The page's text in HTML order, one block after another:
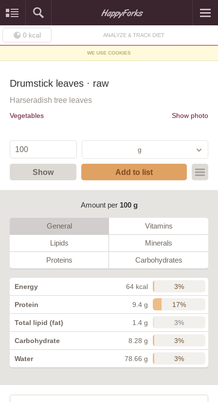
0 kcal ANALYZE & TRACK DIET
WE USE COOKIES
Drumstick leaves · raw
Harseradish tree leaves
Vegetables Show photo
g
Show Add to list
Amount per 100 g
General Vitamins
Lipids Minerals
Proteins Carbohydrates
Energy 64 kcal 3%
Protein 9.4 g 17%
Total lipid (fat) 1.4 g 3%
Carbohydrate 8.28 g 3%
Water 78.66 g 3%